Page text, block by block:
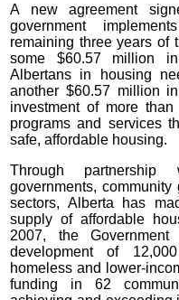
A new agreement
government
remaining three years of
some $60.57 million
Albertans in housing
another $60.57 million
investment of more
programs and services
safe, affordable housing.
Through
governments,
sectors, Alberta has
supply of affordable
2007, the
development of
homeless and lower-
funding in 62